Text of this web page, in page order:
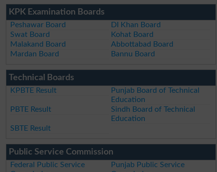
KPK Examination Boards
Peshawar Board
DI Khan Board
Swat Board
Kohat Board
Malakand Board
Abbottabad Board
Mardan Board
Bannu Board
Technical Boards
KPBTE Result
Punjab Board of Technical
Education
PBTE Result
Sindh Board of Technical
Education
SBTE Result
Public Service Commission
Federal Public Service
Punjab Public Service